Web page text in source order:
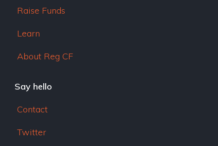
Raise Funds
Learn
About Reg CF
Say hello
Contact
Twitter